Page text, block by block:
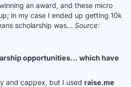
an award, and these micro
in my case I ended up getting 10k
scholarship was... Source:
opportunities... which have
and cappex, but I used raise.me